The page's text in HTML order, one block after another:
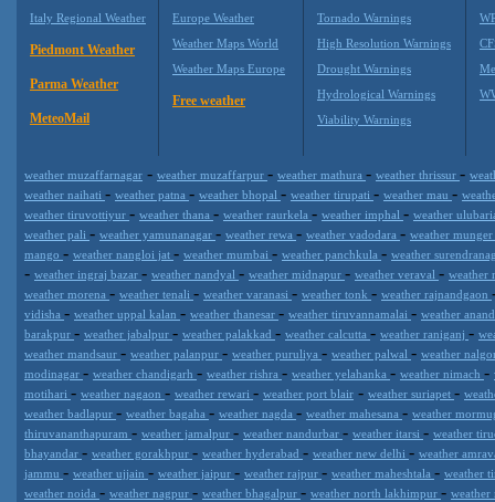
Italy Regional Weather
Piedmont Weather
Parma Weather
MeteoMail
Europe Weather
Weather Maps World
Weather Maps Europe
Free weather
Tornado Warnings
High Resolution Warnings
Drought Warnings
Hydrological Warnings
Viability Warnings
weather muzaffarnagar - weather muzaffarpur - weather mathura - weather thrissur -
weather naihati - weather patna - weather bhopal - weather tirupati - weather mau -
weather tiruvottiyur - weather thana - weather raurkela - weather imphal - weather
weather pali - weather yamunanagar - weather rewa - weather vadodara - weather munger
mango - weather nangloi jat - weather mumbai - weather panchkula - weather
- weather ingraj bazar - weather nandyal - weather midnapur - weather veraval - weather
weather morena - weather tenali - weather varanasi - weather tonk - weather rajnandgaon
vidisha - weather uppal kalan - weather thanesar - weather tiruvannamalai - weather
barakpur - weather jabalpur - weather palakkad - weather calcutta - weather raniganj -
weather mandsaur - weather palanpur - weather puruliya - weather palwal - weather
modinagar - weather chandigarh - weather rishra - weather yelahanka - weather nimach -
motihari - weather nagaon - weather rewari - weather port blair - weather suriapet -
weather badlapur - weather bagaha - weather nagda - weather mahesana - weather
thiruvananthapuram - weather jamalpur - weather nandurbar - weather itarsi - weather
bhayandar - weather gorakhpur - weather hyderabad - weather new delhi - weather
jammu - weather ujjain - weather jaipur - weather rajpur - weather maheshtala - weather
weather noida - weather nagpur - weather bhagalpur - weather north lakhimpur -